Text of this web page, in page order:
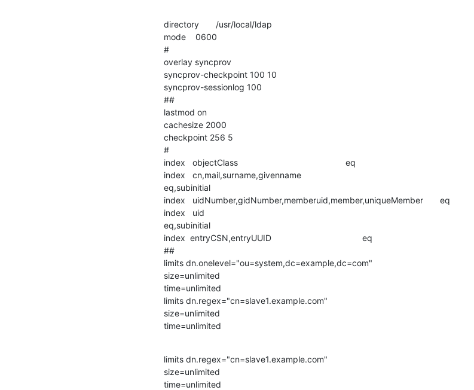
directory       /usr/local/ldap
mode    0600
#
overlay syncprov
syncprov-checkpoint 100 10
syncprov-sessionlog 100
##
lastmod on
cachesize 2000
checkpoint 256 5
#
index   objectClass                                             eq
index   cn,mail,surname,givenname
eq,subinitial
index   uidNumber,gidNumber,memberuid,member,uniqueMember       eq
index   uid
eq,subinitial
index  entryCSN,entryUUID                                      eq
##
limits dn.onelevel="ou=system,dc=example,dc=com"
size=unlimited
time=unlimited
limits dn.regex="cn=slave1.example.com"
size=unlimited
time=unlimited
limits dn.regex="cn=slave1.example.com"
size=unlimited
time=unlimited